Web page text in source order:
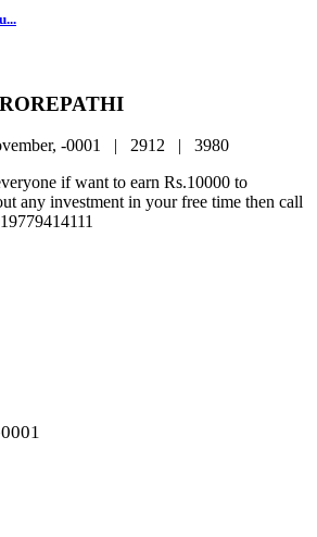
-0001 | 2912 | 3980
if want to earn Rs.10000 to
any investment in your free time then call